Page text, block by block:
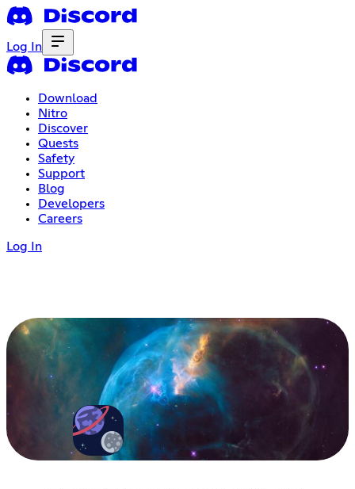
Log In
Download
Nitro
Discover
Quests
Safety
Support
Blog
Developers
Careers
Log In